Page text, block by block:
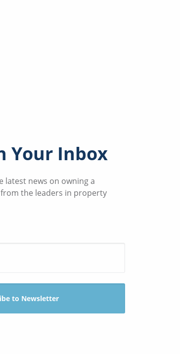
Your Inbox
latest news on owning a
the leaders in property